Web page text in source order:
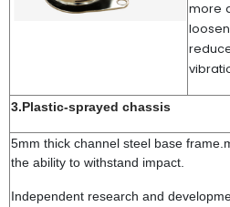
more
3.Plastic-sprayed chassis
5mm thick channel steel base
the ability to withstand impact.
Independent research and